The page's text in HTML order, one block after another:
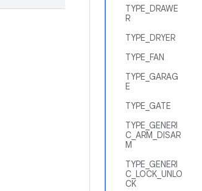
TYPE_DRAWE
R
TYPE_DRYER
TYPE_FAN
TYPE_GARAG
E
TYPE_GATE
TYPE_GENERI
C_ARM_DISAR
M
TYPE_GENERI
C_LOCK_UNLO
CK